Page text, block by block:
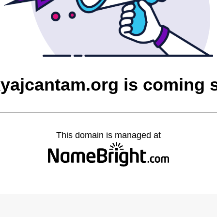
is coming
This domain is managed at